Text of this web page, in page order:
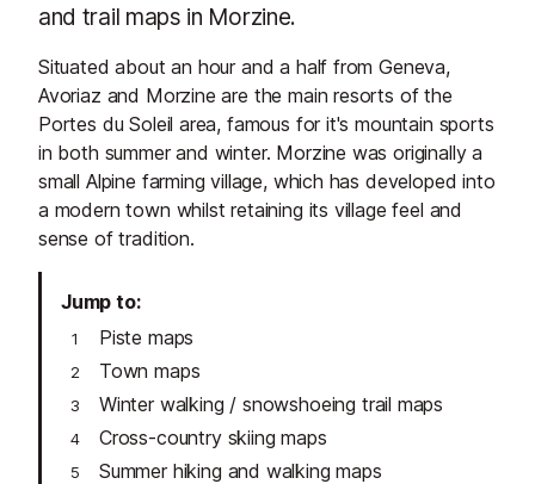
and trail maps in Morzine.
Situated about an hour and a half from Geneva,
Avoriaz and Morzine are the main resorts of the
Portes du Soleil area, famous for it's mountain sports
in both summer and winter. Morzine was originally a
small Alpine farming village, which has developed into
a modern town whilst retaining its village feel and
sense of tradition.
Jump to
Piste maps
Town maps
Winter walking / snowshoeing trail maps
Cross-country skiing maps
Summer hiking and walking maps